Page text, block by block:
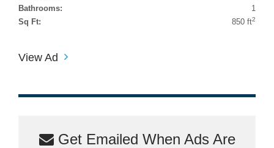
Bathrooms:
1
Sq Ft:
850 ft2
View Ad
Get Emailed When Ads Are